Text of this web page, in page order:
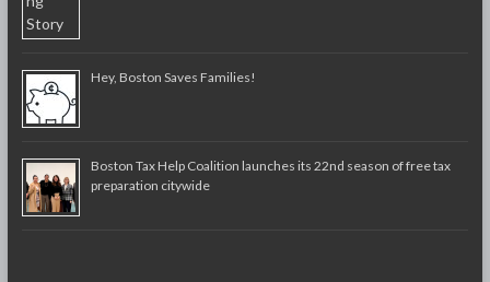
Hey, Boston Saves Families!
Boston Tax Help Coalition launches its 22nd season of free tax
preparation citywide